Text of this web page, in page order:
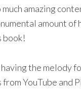
much amazing
amount
book!
the melody
YouTube and